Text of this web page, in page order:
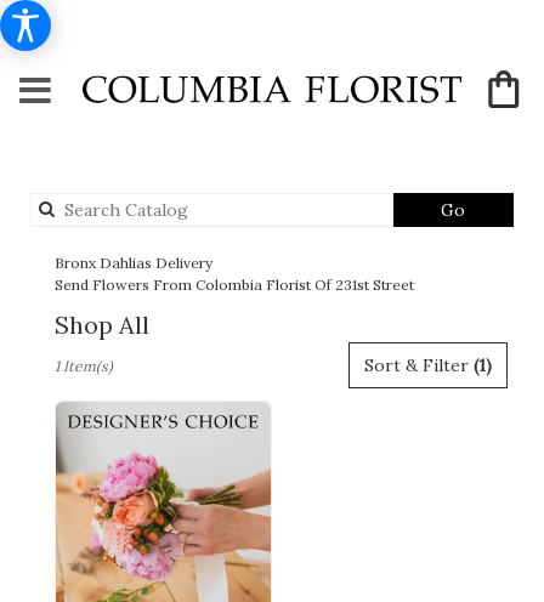
Go
catalog
Bronx Dahlias Delivery
Send Flowers From Colombia Florist Of 231st Street
Shop All
Florists
Bronx,
NY
Flower
delivery
Bronx
from
local
Sort & Filter (1)
1 Item(s)